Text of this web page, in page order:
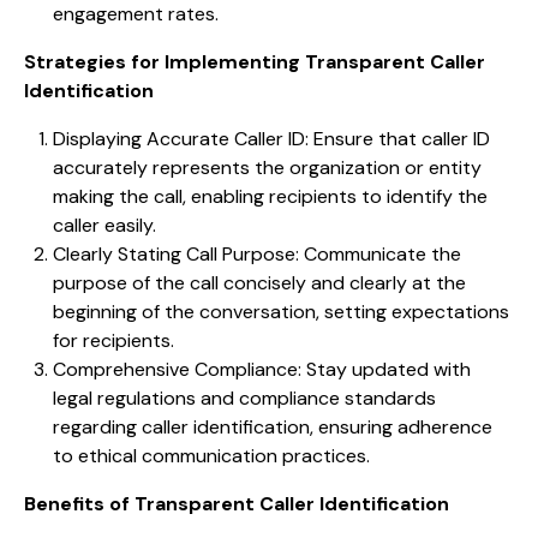
engagement rates.
Strategies for Implementing Transparent Caller
Identification
Displaying Accurate Caller ID: Ensure that caller ID
accurately represents the organization or entity
making the call, enabling recipients to identify the
caller easily.
Clearly Stating Call Purpose: Communicate the
purpose of the call concisely and clearly at the
beginning of the conversation, setting expectations
for recipients.
Comprehensive Compliance: Stay updated with
legal regulations and compliance standards
regarding caller identification, ensuring adherence
to ethical communication practices.
Benefits of Transparent Caller Identification